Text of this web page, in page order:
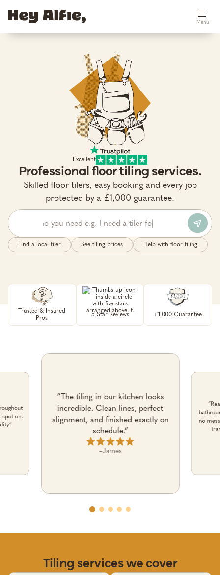
Menu
Excellent
Professional floor tiling services.
Skilled floor tilers, easy booking and every job
protected by a £1,000 guarantee.
Find a local tiler See tiling prices Help with floor tiling
Trusted & Insured
Pros
5 Star Reviews £1,000 Guarantee
spot on.
“The tiling in our kitchen looks
incredible. Clean lines, perfect
alignment, and finished exactly on
schedule.”
–James
no
Tiling services we cover